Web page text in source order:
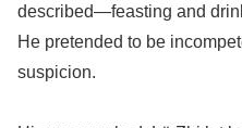
described—feasting and
He pretended to be
suspicion.